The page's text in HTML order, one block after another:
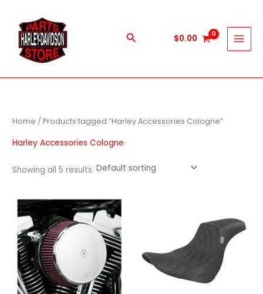
content
Search $0.00
Home / Products tagged “Harley Accessories Cologne”
Harley Accessories Cologne
Showing all 5 results